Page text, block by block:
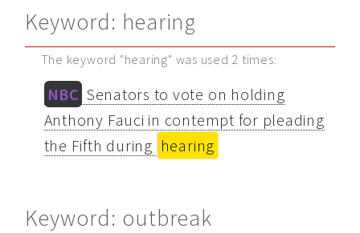
Keyword: hearing
The keyword "hearing" was used 2 times:
NBC Senators to vote on holding
Anthony Fauci in contempt for pleading
the Fifth during hearing
Keyword: outbreak